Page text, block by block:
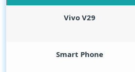
Vivo V29
Smart Phone